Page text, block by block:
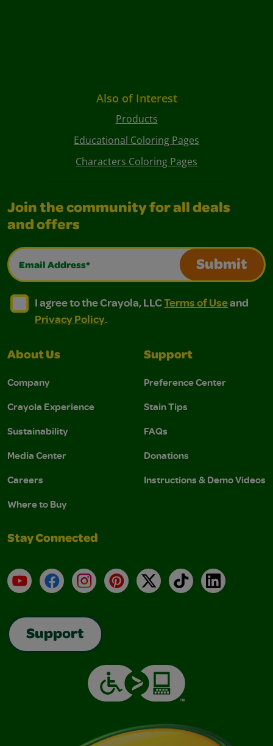
Also of Interest
Products
Educational Coloring Pages
Characters Coloring Pages
Join the community for all deals
and offers
Email Address*
Submit
I agree to the Crayola, LLC Terms of Use and
I agree to the Crayola, LLC Terms of Use and Privacy
I agree to the Crayola, LLCTerms of Useand
Privacy Policy.
About Us
Company
Crayola Experience
Sustainability
Media Center
Careers
Where to Buy
Support
Preference Center
Stain Tips
FAQs
Donations
Instructions & Demo Videos
Stay Connected
YouTubeFacebookInstagramPinterest
X TikTokLinkedIn
Support